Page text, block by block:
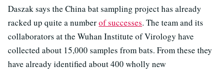
Daszak says the China bat sampling project has already
racked up quite a numberof successes. The team and its
collaborators at the Wuhan Institute of Virology have
collected about 15,000 samples from bats. From these they
have already identified about 400 wholly new